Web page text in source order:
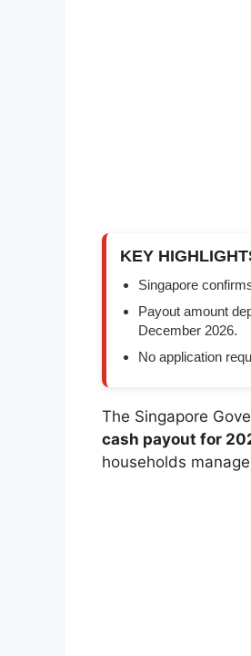
KEY
Singapore
Payout amount
December 2026.
No application
The Singapore
cash payout for
households manage